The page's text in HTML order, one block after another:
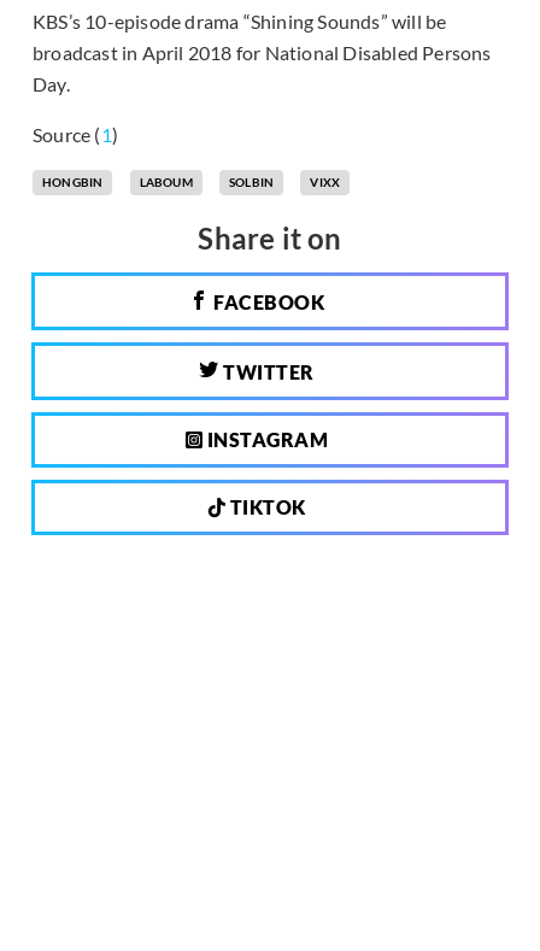
KBS’s 10-episode drama “Shining Sounds” will be
broadcast in April 2018 for National Disabled Persons
Day.
Source (1)
HONGBIN LABOUM SOLBIN VIXX
Share it on
FACEBOOK
TWITTER
INSTAGRAM
TIKTOK